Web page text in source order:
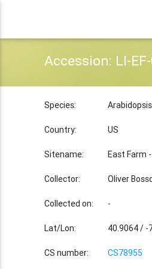
Accession: LI-
Species:
Country: US
Sitename: East Farm -
Collector: Oliver
Collected on: -
Lat/Lon: 40.9064 / -
CS number: CS78955